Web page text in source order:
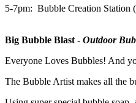
5-7pm: Bubble Creation Station
Big Bubble Blast - Outdoor
Everyone Loves Bubbles! And
The Bubble Artist makes all the